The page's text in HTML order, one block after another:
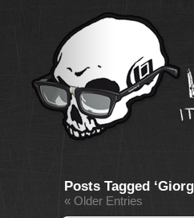
Posts Tagged
« Older Entries